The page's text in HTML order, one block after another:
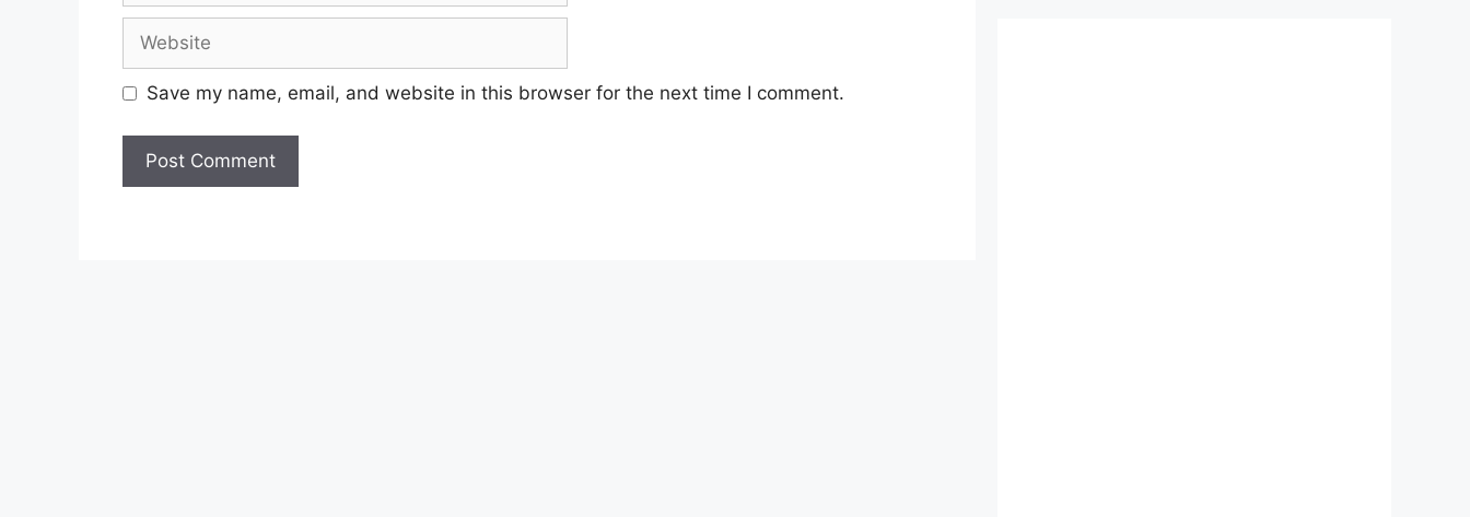
Website
Save my name, email, and website in this browser for the next time I comment.